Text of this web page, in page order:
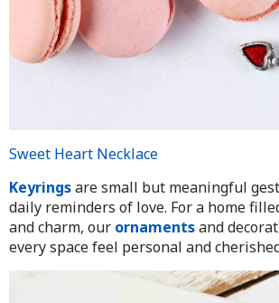
Sweet Heart Necklace
Keyringsare small but meaningful
daily reminders of love. For a home
and charm, our ornamentsand
every space feel personal and